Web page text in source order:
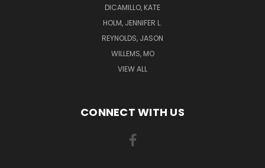
DICAMILLO, KATE
HOLM, JENNIFER L.
REYNOLDS, JASON
WILLEMS, MO
VIEW ALL
CONNECT WITH US